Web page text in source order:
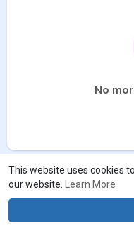
This website uses cookies
our website.
Learn More
No